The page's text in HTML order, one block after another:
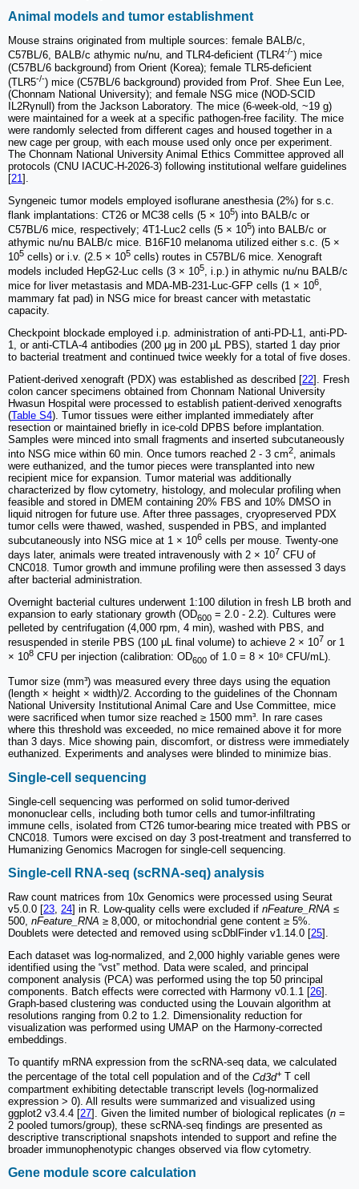
Animal models and tumor establishment
Mouse strains originated from multiple sources: female BALB/c,
C57BL/6, BALB/c athymic nu/nu, and TLR4-deficient (TLR4-/-) mice
(C57BL/6 background) from Orient (Korea); female TLR5-deficient
(TLR5-/-) mice (C57BL/6 background) provided from Prof. Shee Eun Lee,
(Chonnam National University); and female NSG mice (NOD-SCID
IL2Rγnull) from the Jackson Laboratory. The mice (6-week-old, ~19 g)
were maintained for a week at a specific pathogen-free facility. The mice
were randomly selected from different cages and housed together in a
new cage per group, with each mouse used only once per experiment.
The Chonnam National University Animal Ethics Committee approved all
protocols (CNU IACUC-H-2026-3) following institutional welfare guidelines
[21 ].
Syngeneic tumor models employed isoflurane anesthesia (2%) for s.c.
flank implantations: CT26 or MC38 cells (5 × 105) into BALB/c or
C57BL/6 mice, respectively; 4T1-Luc2 cells (5 × 105) into BALB/c or
athymic nu/nu BALB/c mice. B16F10 melanoma utilized either s.c. (5 ×
105 cells) or i.v. (2.5 × 105 cells) routes in C57BL/6 mice. Xenograft
models included HepG2-Luc cells (3 × 105, i.p.) in athymic nu/nu BALB/c
mice for liver metastasis and MDA-MB-231-Luc-GFP cells (1 × 106,
mammary fat pad) in NSG mice for breast cancer with metastatic
capacity.
Checkpoint blockade employed i.p. administration of anti-PD-L1, anti-PD-
1, or anti-CTLA-4 antibodies (200 μg in 200 μL PBS), started 1 day prior
to bacterial treatment and continued twice weekly for a total of five doses.
Patient-derived xenograft (PDX) was established as described [22]. Fresh
colon cancer specimens obtained from Chonnam National University
Hwasun Hospital were processed to establish patient-derived xenografts
(Table S4). Tumor tissues were either implanted immediately after
resection or maintained briefly in ice-cold DPBS before implantation.
Samples were minced into small fragments and inserted subcutaneously
into NSG mice within 60 min. Once tumors reached 2 - 3 cm2
, animals
were euthanized, and the tumor pieces were transplanted into new
recipient mice for expansion. Tumor material was additionally
characterized by flow cytometry, histology, and molecular profiling when
feasible and stored in DMEM containing 20% FBS and 10% DMSO in
liquid nitrogen for future use. After three passages, cryopreserved PDX
tumor cells were thawed, washed, suspended in PBS, and implanted
subcutaneously into NSG mice at 1 × 106 cells per mouse. Twenty-one
days later, animals were treated intravenously with 2 × 107 CFU of
CNC018. Tumor growth and immune profiling were then assessed 3 days
after bacterial administration.
Overnight bacterial cultures underwent 1:100 dilution in fresh LB broth and
expansion to early stationary growth (OD600 = 2.0 - 2.2). Cultures were
pelleted by centrifugation (4,000 rpm, 4 min), washed with PBS, and
resuspended in sterile PBS (100 µL final volume) to achieve 2 × 107 or 1
× 108 CFU per injection (calibration: OD600 of 1.0 = 8 × 10⁸ CFU/mL).
Tumor size (mm³) was measured every three days using the equation
(length × height × width)/2. According to the guidelines of the Chonnam
National University Institutional Animal Care and Use Committee, mice
were sacrificed when tumor size reached ≥ 1500 mm³. In rare cases
where this threshold was exceeded, no mice remained above it for more
than 3 days. Mice showing pain, discomfort, or distress were immediately
euthanized. Experiments and analyses were blinded to minimize bias.
Single-cell sequencing
Single-cell sequencing was performed on solid tumor-derived
mononuclear cells, including both tumor cells and tumor-infiltrating
immune cells, isolated from CT26 tumor-bearing mice treated with PBS or
CNC018. Tumors were excised on day 3 post-treatment and transferred to
Humanizing Genomics Macrogen for single-cell sequencing.
Single-cell RNA-seq (scRNA-seq) analysis
Raw count matrices from 10x Genomics were processed using Seurat
v5.0.0 [23, 24] in R. Low-quality cells were excluded if nFeature_RNA ≤
500, nFeature_RNA ≥ 8,000, or mitochondrial gene content ≥ 5%.
Doublets were detected and removed using scDblFinder v1.14.0 [25].
Each dataset was log-normalized, and 2,000 highly variable genes were
identified using the “vst” method. Data were scaled, and principal
component analysis (PCA) was performed using the top 50 principal
components. Batch effects were corrected with Harmony v0.1.1 [26].
Graph-based clustering was conducted using the Louvain algorithm at
resolutions ranging from 0.2 to 1.2. Dimensionality reduction for
visualization was performed using UMAP on the Harmony-corrected
embeddings.
To quantify mRNA expression from the scRNA-seq data, we calculated
the percentage of the total cell population and of the Cd3d+ T cell
compartment exhibiting detectable transcript levels (log-normalized
expression > 0). All results were summarized and visualized using
ggplot2 v3.4.4 [27]. Given the limited number of biological replicates (n =
2 pooled tumors/group), these scRNA-seq findings are presented as
descriptive transcriptional snapshots intended to support and refine the
broader immunophenotypic changes observed via flow cytometry.
Gene module score calculation